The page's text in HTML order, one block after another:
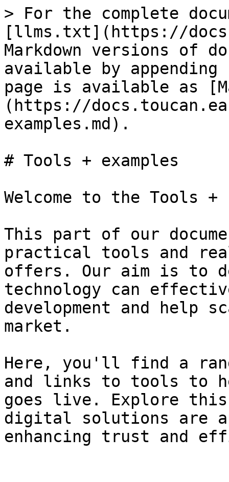
> For the complete
[llms.txt](https://
Markdown versions of
available by
page is available as
(https://
examples.md).
# Tools + examples
Welcome to the Tools +
This part of our
practical tools and
offers. Our aim is to
technology can
development and help
market.
Here, you'll find a
and links to tools to
goes live. Explore
digital solutions are
enhancing trust and